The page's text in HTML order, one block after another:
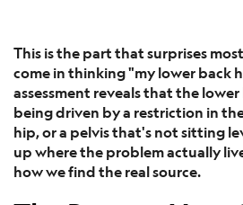
This is the part that surprises
come in thinking "my lower back
assessment reveals that the
being driven by a restriction in
hip, or a pelvis that's not sitting
up where the problem actually
how we find the real source.